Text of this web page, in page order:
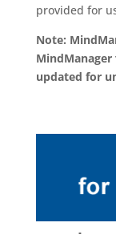
provided for
Note:
updated for